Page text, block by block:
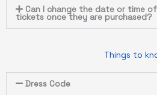
Can I change the date or time
tickets once they are purchased?
Things to
Dress Code